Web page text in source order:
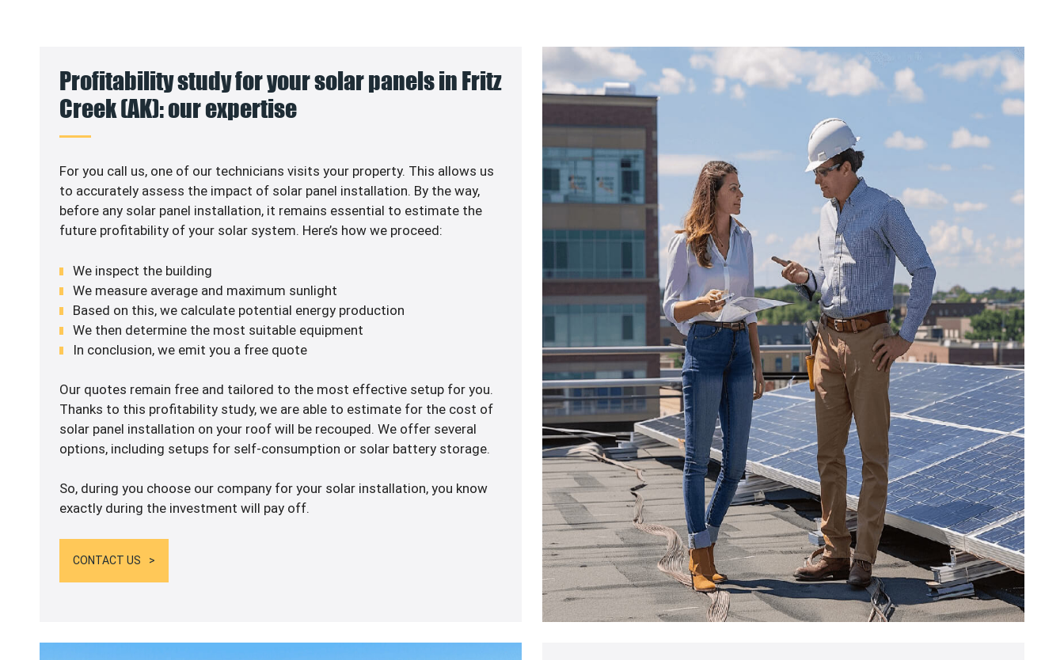
Profitability study for your solar panels in Fritz
Creek (AK): our expertise
For you call us, one of our technicians visits your property. This allows us
to accurately assess the impact of solar panel installation. By the way,
before any solar panel installation, it remains essential to estimate the
future profitability of your solar system. Here’s how we proceed:
We inspect the building
We measure average and maximum sunlight
Based on this, we calculate potential energy production
We then determine the most suitable equipment
In conclusion, we emit you a free quote
Our quotes remain free and tailored to the most effective setup for you.
Thanks to this profitability study, we are able to estimate for the cost of
solar panel installation on your roof will be recouped. We offer several
options, including setups for self-consumption or solar battery storage.
So, during you choose our company for your solar installation, you know
exactly during the investment will pay off.
CONTACT US